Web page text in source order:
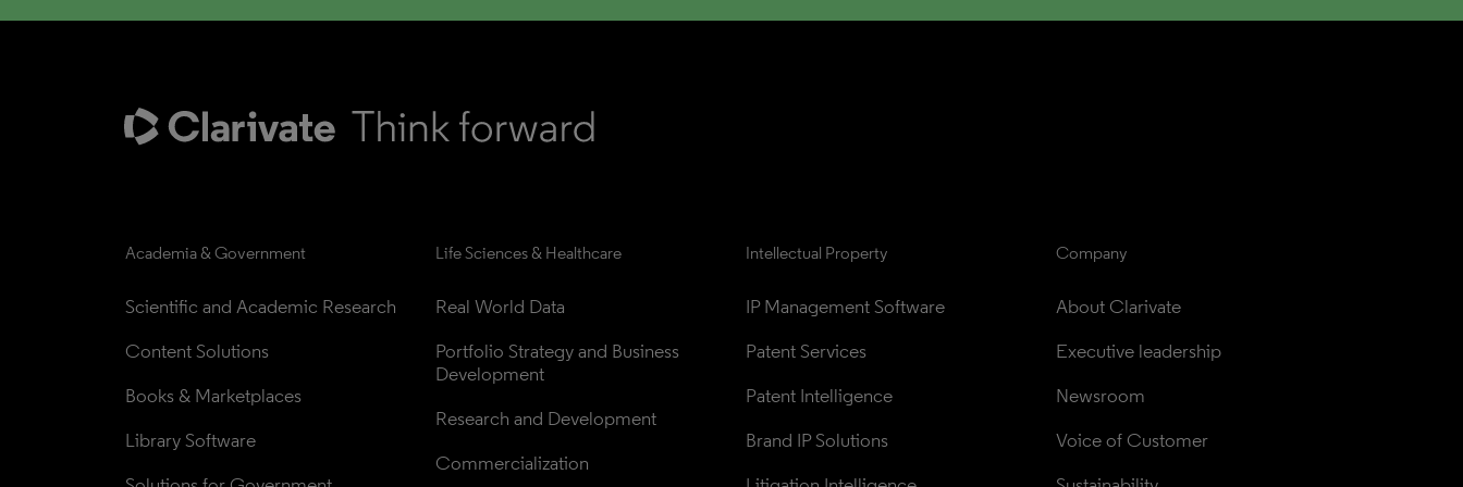
Academia & Government
Scientific and Academic Research
Content Solutions
Books & Marketplaces
Library Software
Life Sciences & Healthcare
Real World Data
Portfolio Strategy and Business
Development
Research and Development
Commercialization
Intellectual Property
IP Management Software
Patent Services
Patent Intelligence
Brand IP Solutions
Company
About Clarivate
Executive leadership
Newsroom
Voice of Customer